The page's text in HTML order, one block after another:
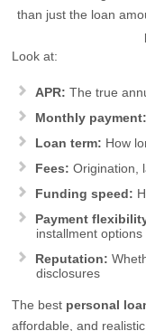
than just the loan
Look at:
APR: The true
Monthly payment:
Loan term: How
Fees: Origination,
Funding speed:
Payment
installment options
Reputation:
disclosures
The best personal
affordable, and